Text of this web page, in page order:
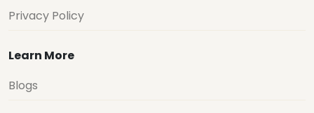
Privacy Policy
Learn More
Blogs